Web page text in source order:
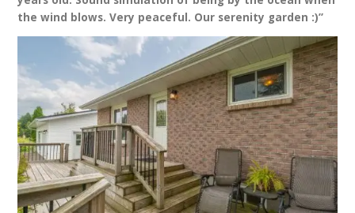
the wind blows. Very peaceful. Our serenity garden :)”